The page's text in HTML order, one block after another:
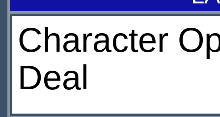
Character
Deal